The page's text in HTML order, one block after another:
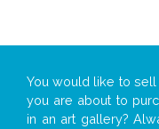
You would like to sell
you are about to
in an art gallery?